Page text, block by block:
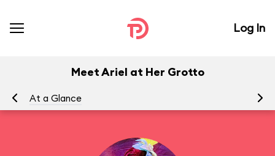
Log In
Meet Ariel at Her Grotto
At a Glance